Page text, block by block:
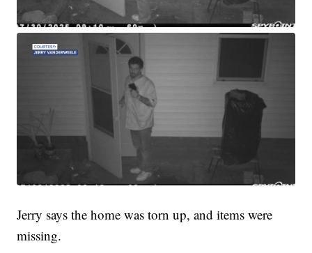
Jerry says the home was torn up, and items were
missing.